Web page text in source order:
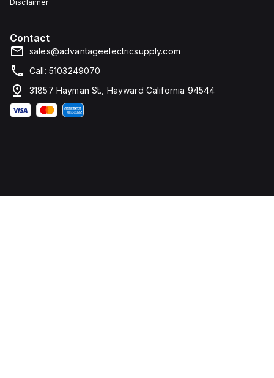
Disclaimer
Contact
sales@advantageelectricsupply.com
Call: 5103249070
31857 Hayman St., Hayward California 94544